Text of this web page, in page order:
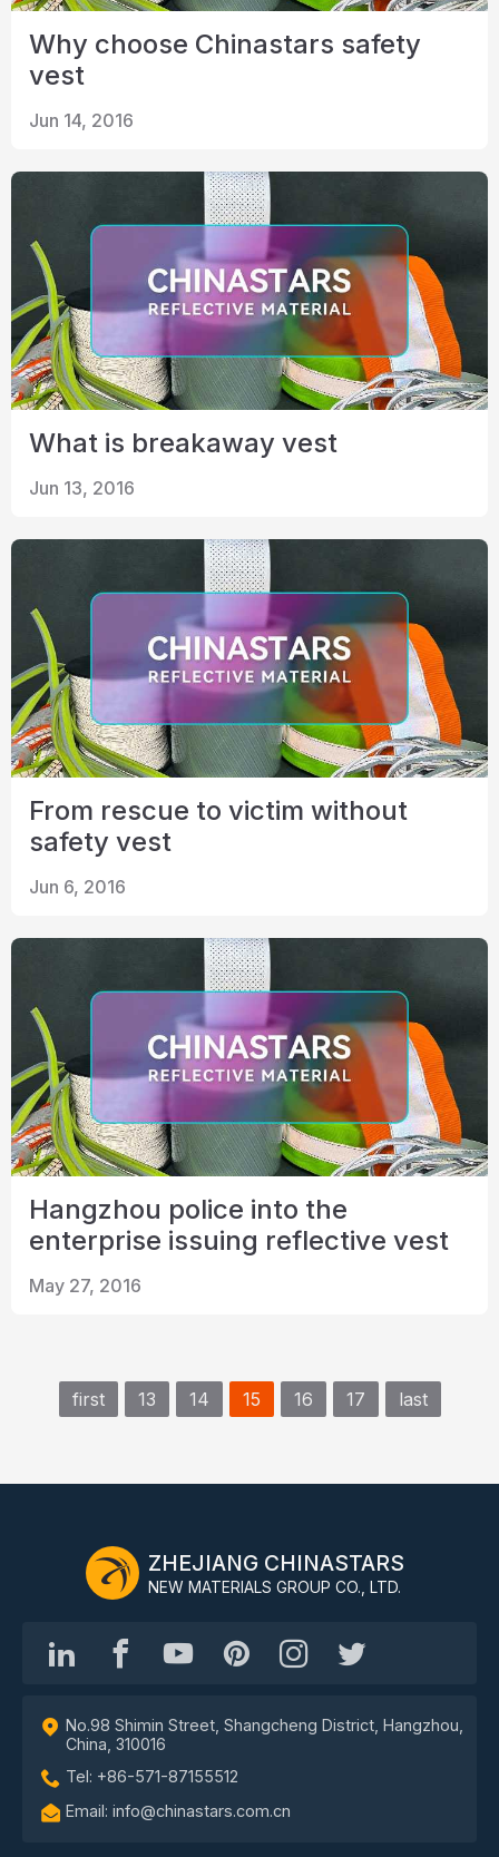
Why choose Chinastars safety
vest
Jun 14, 2016
What is breakaway vest
Jun 13, 2016
From rescue to victim without
safety vest
Jun 6, 2016
Hangzhou police into the
enterprise issuing reflective vest
May 27, 2016
first 13 14 15 16 17 last
ZHEJIANG CHINASTARS
NEW MATERIALS GROUP CO., LTD.
No.98 Shimin Street, Shangcheng District, Hangzhou,
China, 310016
Tel: +86-571-87155512
Email: info@chinastars.com.cn